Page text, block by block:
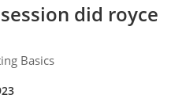
did royce
Basics